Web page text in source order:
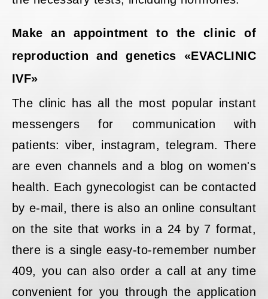
Make an appointment to the clinic of
reproduction and genetics «EVACLINIC
IVF»
The clinic has all the most popular instant
messengers for communication with
patients: viber, instagram, telegram. There
are even channels and a blog on women's
health. Each gynecologist can be contacted
by e-mail, there is also an online consultant
on the site that works in a 24 by 7 format,
there is a single easy-to-remember number
409, you can also order a call at any time
convenient for you through the application